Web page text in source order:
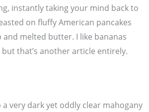
instantly taking your mind back to
on fluffy American pancakes
and melted butter. I like bananas
that’s another article entirely.
very dark yet oddly clear mahogany